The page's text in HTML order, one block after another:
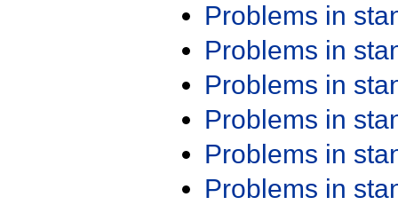
Problems in
Problems in
Problems in
Problems in
Problems in
Problems in